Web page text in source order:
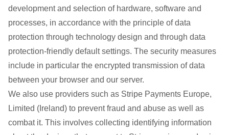
development and selection of hardware, software and
processes, in accordance with the principle of data
protection through technology design and through data
protection-friendly default settings. The security measures
include in particular the encrypted transmission of data
between your browser and our server.
We also use providers such as Stripe Payments Europe,
Limited (Ireland) to prevent fraud and abuse as well as
combat it. This involves collecting identifying information